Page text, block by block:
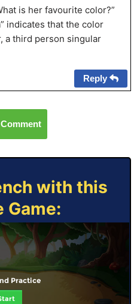
is her favourite color?”
indicates that the color
a third person singular
Reply
with this
Game:
Practice